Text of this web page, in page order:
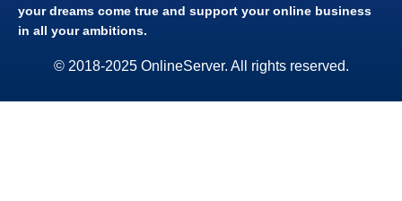
your dreams come true and support your online business
in all your ambitions.​
© 2018-2025 OnlineServer. All rights reserved.